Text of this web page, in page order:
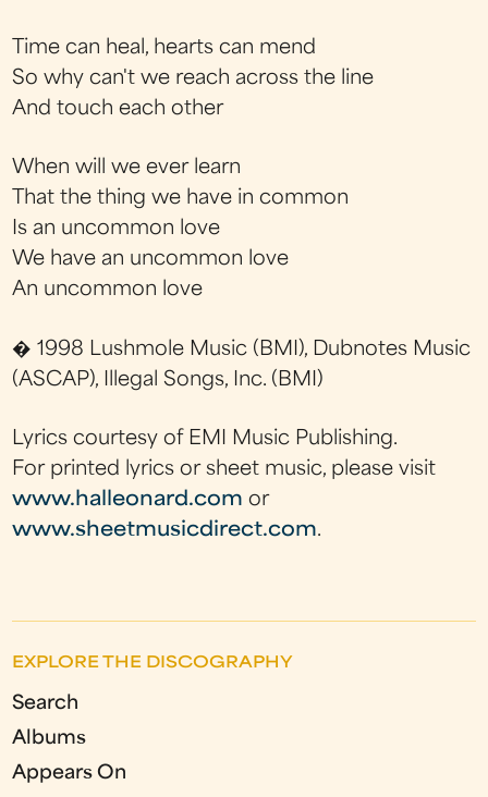
Time can heal, hearts can mend
So why can't we reach across the line
And touch each other
When will we ever learn
That the thing we have in common
Is an uncommon love
We have an uncommon love
An uncommon love
� 1998 Lushmole Music (BMI), Dubnotes Music
(ASCAP), Illegal Songs, Inc. (BMI)
Lyrics courtesy of EMI Music Publishing.
For printed lyrics or sheet music, please visit
www.halleonard.com or
www.sheetmusicdirect.com.
EXPLORE THE DISCOGRAPHY
Search
Albums
Appears On